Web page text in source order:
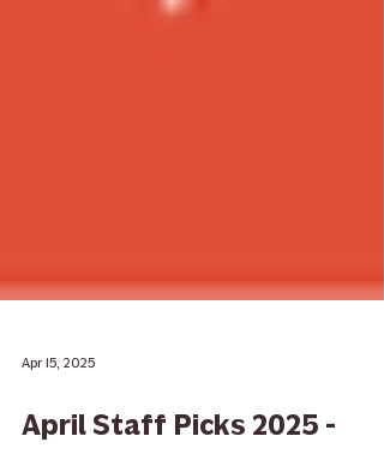
Apr 15, 2025